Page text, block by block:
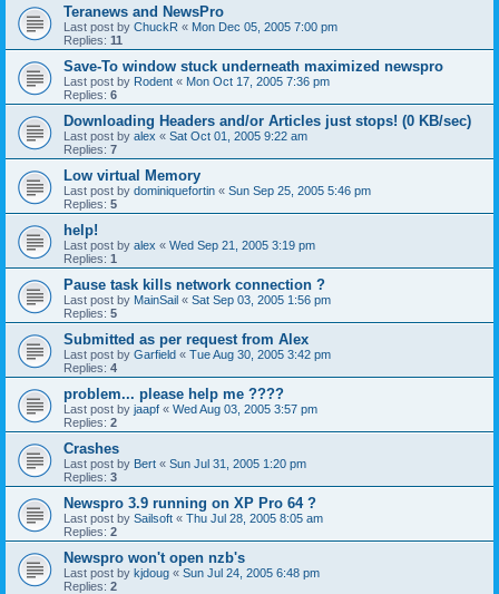
Teranews and NewsPro
Last post by ChuckR « Mon Dec 05, 2005 7:00 pm
Replies: 11
Save-To window stuck underneath maximized newspro
Last post by Rodent « Mon Oct 17, 2005 7:36 pm
Replies: 6
Downloading Headers and/or Articles just stops! (0 KB/sec)
Last post by alex « Sat Oct 01, 2005 9:22 am
Replies: 7
Low virtual Memory
Last post by dominiquefortin « Sun Sep 25, 2005 5:46 pm
Replies: 5
help!
Last post by alex « Wed Sep 21, 2005 3:19 pm
Replies: 1
Pause task kills network connection ?
Last post by MainSail « Sat Sep 03, 2005 1:56 pm
Replies: 5
Submitted as per request from Alex
Last post by Garfield « Tue Aug 30, 2005 3:42 pm
Replies: 4
problem... please help me ????
Last post by jaapf « Wed Aug 03, 2005 3:57 pm
Replies: 2
Crashes
Last post by Bert « Sun Jul 31, 2005 1:20 pm
Replies: 3
Newspro 3.9 running on XP Pro 64 ?
Last post by Sailsoft « Thu Jul 28, 2005 8:05 am
Replies: 2
Newspro won't open nzb's
Last post by kjdoug « Sun Jul 24, 2005 6:48 pm
Replies: 2